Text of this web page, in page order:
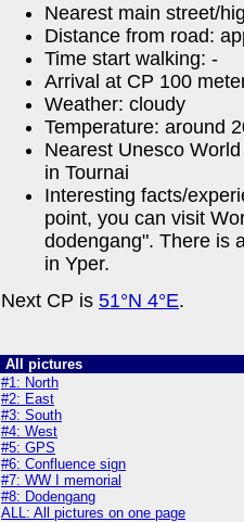
Nearest main street/
Distance from road:
Time start walking: -
Arrival at CP 100
Weather: cloudy
Temperature: around
Nearest Unesco
in Tournai
Interesting facts/
point, you can visit
dodengang". There is
in Yper.
Next CP is 51°N 4°E.
All pictures
#1: North
#2: East
#3: South
#4: West
#5: GPS
#6: Confluence sign
#7: WW I memorial
#8: Dodengang
ALL: All pictures on one page